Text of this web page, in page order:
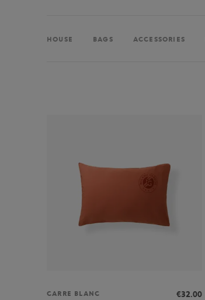
HOUSE BAGS ACCESSORIES
CARRE BLANC
€32.00